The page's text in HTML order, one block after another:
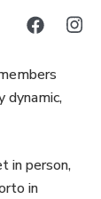
dynamic,
in person,
in